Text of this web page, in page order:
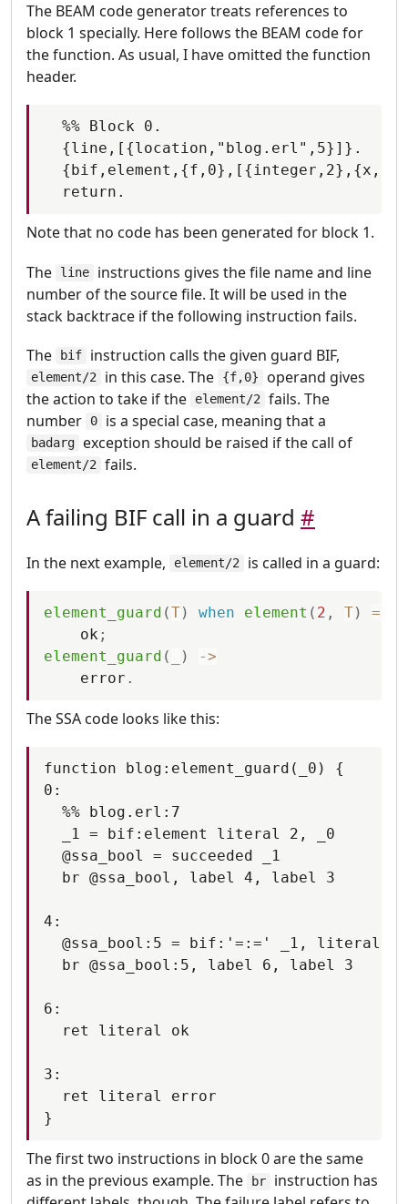
The BEAM code generator treats references to
block 1 specially. Here follows the BEAM code for
the function. As usual, I have omitted the function
header.
  %% Block 0.
  {line,[{location,"blog.erl",5}]}.
Note that no code has been generated for block 1.
The
line
instructions gives the file name and line
number of the source file. It will be used in the
stack backtrace if the following instruction fails.
The
bif instruction calls the given guard BIF,
element/2 in this case. The {f,0}
operand gives
the action to take if the
element/2 fails. The
number
0 is a special case, meaning that a
badarg exception should be raised if the call of
element/2 fails.
A failing BIF call in a guard #
In the next example, element/2 is called in a guard:
element_guard (T) when element ( 2 , T)
=:=
ok ;
element_guard ( ) ->
error .
The SSA code looks like this:
function blog:element_guard(_0) {
0:
  %% blog.erl:7
  _1 = bif:element literal 2, _0
  @ssa_bool = succeeded _1
  br @ssa_bool, label 4, label 3
4:
@ssa_bool:5 = bif:'=:=' _1, literal
  br @ssa_bool:5, label 6, label 3
6:
  ret literal ok
3:
  ret literal error
The first two instructions in block 0 are the same
as in the previous example. The
br
instruction has